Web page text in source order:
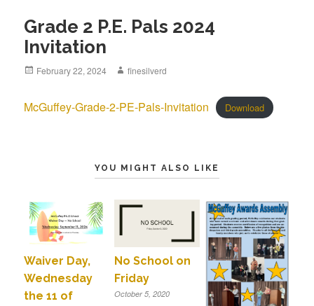
Grade 2 P.E. Pals 2024
Invitation
Posted
February 22, 2024 Author
finesilverd
McGuffey-Grade-2-PE-Pals-Invitation Download
YOU MIGHT ALSO LIKE
Waiver Day,
Wednesday
the 11 of
No School on
Friday
October 5, 2020